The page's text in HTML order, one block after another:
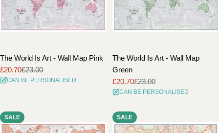
The World Is Art - Wall Map Pink
Sale
price
£20.70
Regular
price
£23.00
CAN BE PERSONALISED
The World Is Art - Wall Map
Green
Sale
price
£20.70
Regular
price
£23.00
CAN BE PERSONALISED
SALE SALE